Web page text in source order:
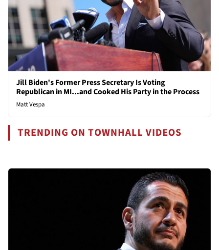
Jill Biden's Former Press Secretary Is Voting
Republican in MI...and Cooked His Party in the Process
Matt Vespa
TRENDING ON TOWNHALL VIDEOS